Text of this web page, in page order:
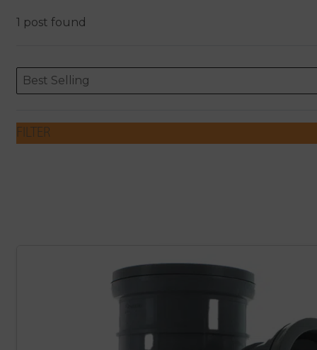
1 post found
ORDERING
Sort content
Best Selling
Sort content
FILTER